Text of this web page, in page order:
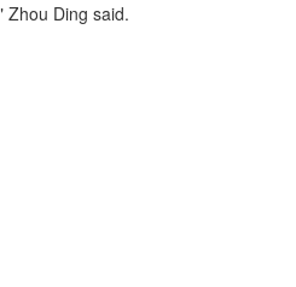
Zhou Ding said.